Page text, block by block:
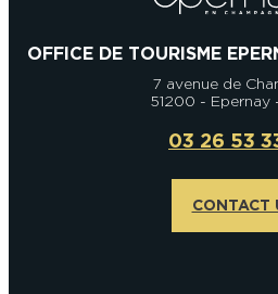
OFFICE DE TOURISME
7 avenue de
51200 - Epernay
03 26 53
CONTACT